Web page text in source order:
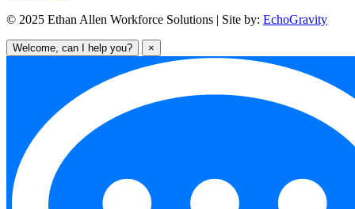
© 2025 Ethan Allen Workforce Solutions | Site by: EchoGravity
Welcome, can I help you? ×